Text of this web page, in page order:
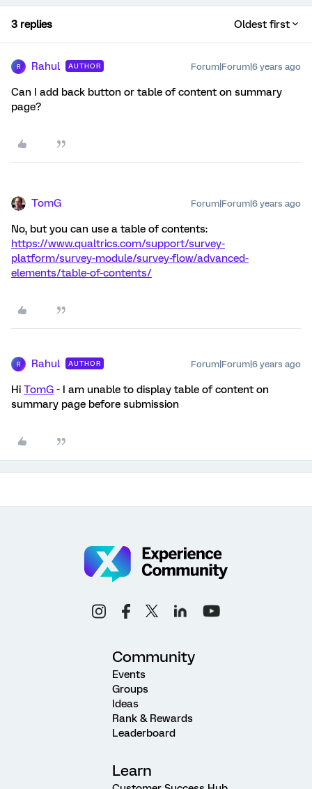
3 replies Oldest first
R Rahul AUTHOR Forum|Forum|6 years ago
Can I add back button or table of content on summary
page?
TomG Forum|Forum|6 years ago
No, but you can use a table of contents:
https://www.qualtrics.com/support/survey-
platform/survey-module/survey-flow/advanced-
elements/table-of-contents/
R Rahul AUTHOR Forum|Forum|6 years ago
Hi TomG - I am unable to display table of content on
summary page before submission
Community
Events
Groups
Ideas
Rank & Rewards
Leaderboard
Learn